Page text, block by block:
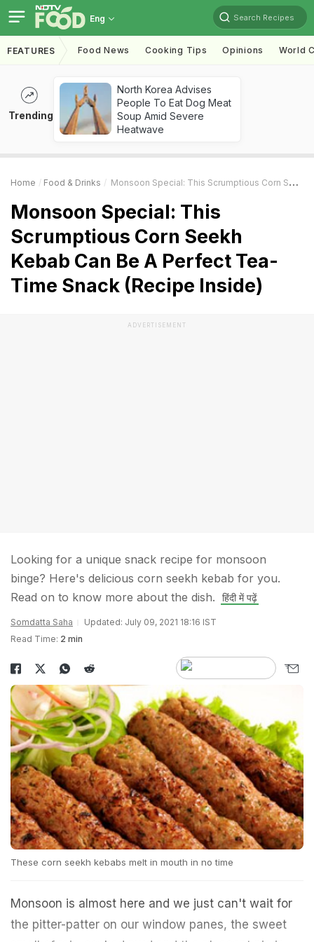
Eng Search Recipes
FEATURES Food News Cooking Tips Opinions World
Trending
North Korea Advises
People To Eat Dog Meat
Soup Amid Severe
Heatwave
Home Food & Drinks Monsoon Special: This Scrumptious Corn Seekh Kebab Can Be A Perfect Tea-Time Snack (Recipe Inside)
Monsoon Special: This
Scrumptious Corn Seekh
Kebab Can Be A Perfect Tea-
Time Snack (Recipe Inside)
ADVERTISEMENT
Looking for a unique snack recipe for monsoon
binge? Here's delicious corn seekh kebab for you.
Read on to know more about the dish.
हिंदी में पढ़ें
Somdatta Saha
Updated: July 09, 2021 18:16 IST
Read Time: 2 min
These corn seekh kebabs melt in mouth in no time
Monsoon is almost here and we just can't wait for
the pitter-patter on our window panes, the sweet